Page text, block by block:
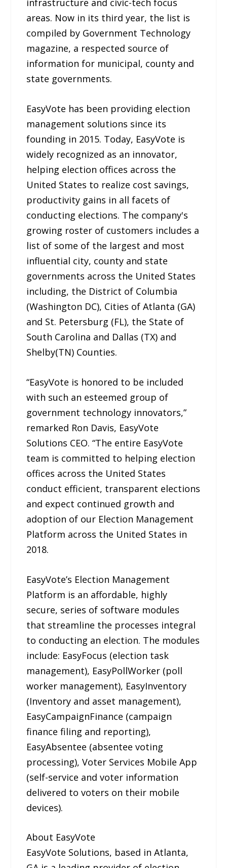
infrastructure and civic-tech focus
areas. Now in its third year, the list is
compiled by Government Technology
magazine, a respected source of
information for municipal, county and
state governments.
EasyVote has been providing election
management solutions since its
founding in 2015. Today, EasyVote is
widely recognized as an innovator,
helping election offices across the
United States to realize cost savings,
productivity gains in all facets of
conducting elections. The company's
growing roster of customers includes a
list of some of the largest and most
influential city, county and state
governments across the United States
including, the District of Columbia
(Washington DC), Cities of Atlanta (GA)
and St. Petersburg (FL), the State of
South Carolina and Dallas (TX) and
Shelby(TN) Counties.
“EasyVote is honored to be included
with such an esteemed group of
government technology innovators,”
remarked Ron Davis, EasyVote
Solutions CEO. “The entire EasyVote
team is committed to helping election
offices across the United States
conduct efficient, transparent elections
and expect continued growth and
adoption of our Election Management
Platform across the United States in
2018.
EasyVote’s Election Management
Platform is an affordable, highly
secure, series of software modules
that streamline the processes integral
to conducting an election. The modules
include: EasyFocus (election task
management), EasyPollWorker (poll
worker management), EasyInventory
(Inventory and asset management),
EasyCampaignFinance (campaign
finance filing and reporting),
EasyAbsentee (absentee voting
processing), Voter Services Mobile App
(self-service and voter information
delivered to voters on their mobile
devices).
About EasyVote
EasyVote Solutions, based in Atlanta,